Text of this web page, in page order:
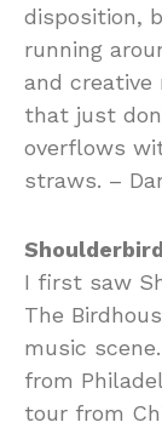
disposition,
running
and creative
that just
overflows
straws. –
I first saw
The
music
from
tour from